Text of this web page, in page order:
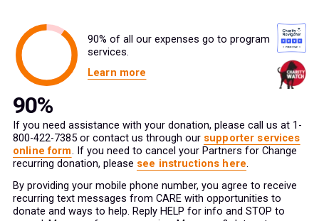
90% of all our expenses go to program
services.
Learn more
If you need assistance with your donation, please call us at 1-
800-422-7385 or contact us through our supporter services
online form. If you need to cancel your Partners for Change
recurring donation, please see instructions here.
By providing your mobile phone number, you agree to receive
recurring text messages from CARE with opportunities to
donate and ways to help. Reply HELP for info and STOP to